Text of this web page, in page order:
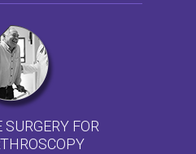
FOR